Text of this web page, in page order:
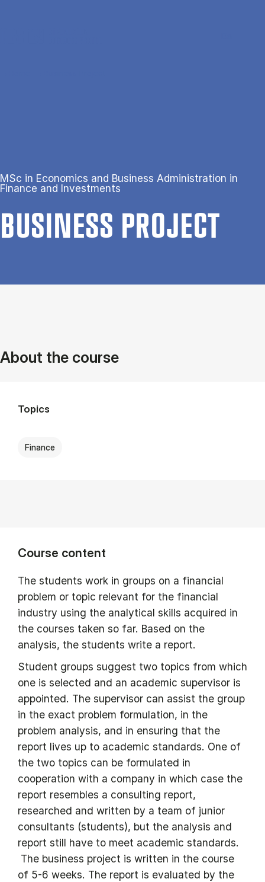
MSc in Economics and Business Administration in
Finance and Investments
BUSI­NESS PRO­JECT
About the course
Topics
Finance
Course content
The students work in groups on a financial
problem or topic relevant for the financial
industry using the analytical skills acquired in
the courses taken so far. Based on the
analysis, the students write a report.
Student groups suggest two topics from which
one is selected and an academic supervisor is
appointed. The supervisor can assist the group
in the exact problem formulation, in the
problem analysis, and in ensuring that the
report lives up to academic standards. One of
the two topics can be formulated in
cooperation with a company in which case the
report resembles a consulting report,
researched and written by a team of junior
consultants (students), but the analysis and
report still have to meet academic standards.
The business project is written in the course
of 5-6 weeks. The report is evaluated by the